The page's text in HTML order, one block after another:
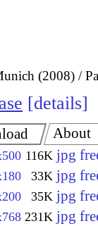
(2008)
details
116K jpg
33K jpg
35K jpg
231K jpg
About